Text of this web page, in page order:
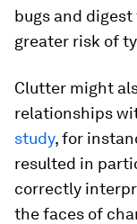
bugs and digest
greater risk of
Clutter might
relationships
study, for
resulted in
correctly
the faces of